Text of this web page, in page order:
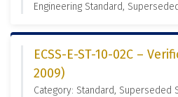
Engineering Standard,
ECSS-E-ST-10-02C –
2009)
Category: Standard, Superseded